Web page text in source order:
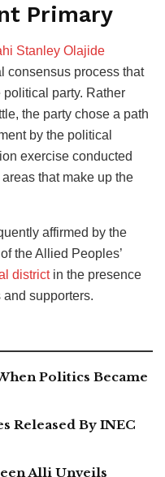
Primary
Stanley Olajide
consensus process that
party. Rather
the party chose a path
by the political
exercise conducted
that make up the
affirmed by the
the Allied Peoples’
districtin the presence
supporters.
Politics Became
Released By INEC
Alli Unveils